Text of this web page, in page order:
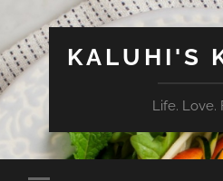
KALUHI'S
Life. Love.